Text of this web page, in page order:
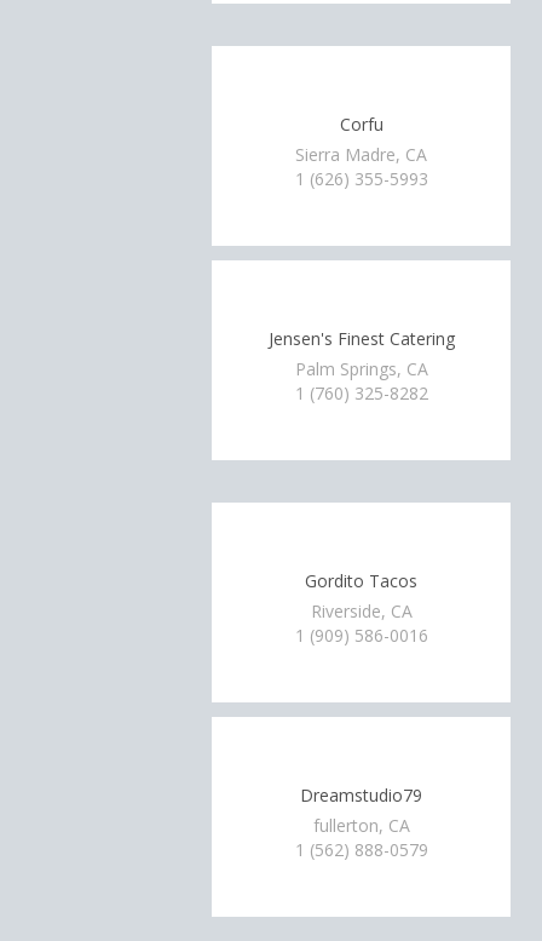
Corfu
Sierra Madre, CA
1 (626) 355-5993
Jensen's Finest Catering
Palm Springs, CA
1 (760) 325-8282
Gordito Tacos
Riverside, CA
1 (909) 586-0016
Dreamstudio79
fullerton, CA
1 (562) 888-0579